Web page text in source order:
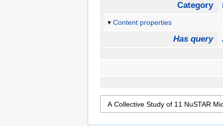
Category
Content properties
Has query